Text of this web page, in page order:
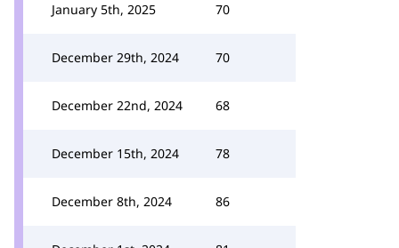
January 5th, 2025 70
December 29th, 2024 70
December 22nd, 2024 68
December 15th, 2024 78
December 8th, 2024 86